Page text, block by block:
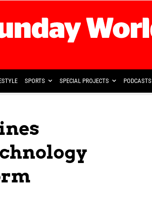
SPORTS SPECIAL PROJECTS PODCASTS